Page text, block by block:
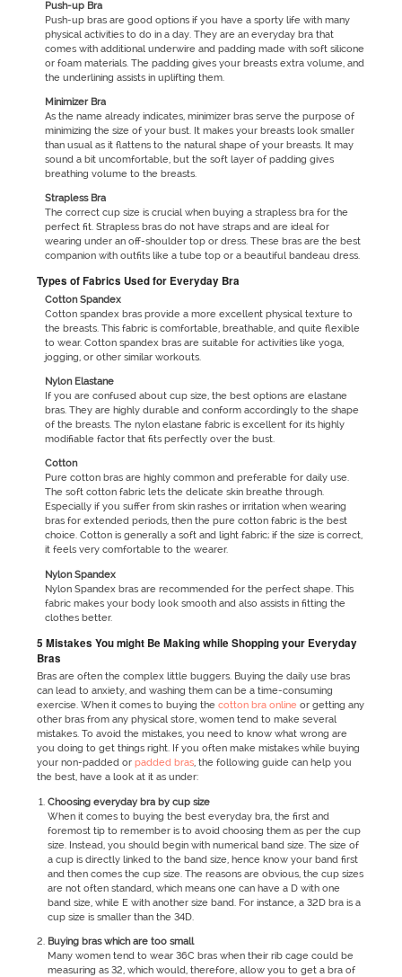
Push-up Bra
Push-up bras are good options if you have a sporty life with many
physical activities to do in a day. They are an everyday bra that
comes with additional underwire and padding made with soft silicone
or foam materials. The padding gives your breasts extra volume, and
the underlining assists in uplifting them.
Minimizer Bra
As the name already indicates, minimizer bras serve the purpose of
minimizing the size of your bust. It makes your breasts look smaller
than usual as it flattens to the natural shape of your breasts. It may
sound a bit uncomfortable, but the soft layer of padding gives
breathing volume to the breasts.
Strapless Bra
The correct cup size is crucial when buying a strapless bra for the
perfect fit. Strapless bras do not have straps and are ideal for
wearing under an off-shoulder top or dress. These bras are the best
companion with outfits like a tube top or a beautiful bandeau dress.
Types of Fabrics Used for Everyday Bra
Cotton Spandex
Cotton spandex bras provide a more excellent physical texture to
the breasts. This fabric is comfortable, breathable, and quite flexible
to wear. Cotton spandex bras are suitable for activities like yoga,
jogging, or other similar workouts.
Nylon Elastane
If you are confused about cup size, the best options are elastane
bras. They are highly durable and conform accordingly to the shape
of the breasts. The nylon elastane fabric is excellent for its highly
modifiable factor that fits perfectly over the bust.
Cotton
Pure cotton bras are highly common and preferable for daily use.
The soft cotton fabric lets the delicate skin breathe through.
Especially if you suffer from skin rashes or irritation when wearing
bras for extended periods, then the pure cotton fabric is the best
choice. Cotton is generally a soft and light fabric; if the size is correct,
it feels very comfortable to the wearer.
Nylon Spandex
Nylon Spandex bras are recommended for the perfect shape. This
fabric makes your body look smooth and also assists in fitting the
clothes better.
5 Mistakes You might Be Making while Shopping your Everyday
Bras
Bras are often the complex little buggers. Buying the daily use bras
can lead to anxiety, and washing them can be a time-consuming
exercise. When it comes to buying the cotton bra online or getting any
other bras from any physical store, women tend to make several
mistakes. To avoid the mistakes, you need to know what wrong are
you doing to get things right. If you often make mistakes while buying
your non-padded or padded bras, the following guide can help you
the best, have a look at it as under:
Choosing everyday bra by cup size
When it comes to buying the best everyday bra, the first and
foremost tip to remember is to avoid choosing them as per the cup
size. Instead, you should begin with numerical band size. The size of
a cup is directly linked to the band size, hence know your band first
and then comes the cup size. The reasons are obvious, the cup sizes
are not often standard, which means one can have a D with one
band size, while E with another size band. For instance, a 32D bra is a
cup size is smaller than the 34D.
Buying bras which are too small
Many women tend to wear 36C bras when their rib cage could be
measuring as 32, which would, therefore, allow you to get a bra of